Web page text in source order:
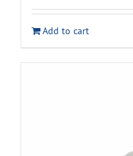
Add to cart